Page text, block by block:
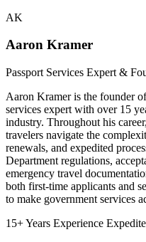
AK
Aaron Kramer
Passport Services Expert &
Aaron Kramer is the founder
services expert with over 15
industry. Throughout his
travelers navigate the
renewals, and expedited
Department regulations,
emergency travel
both first-time applicants and
to make government services
15+ Years Experience